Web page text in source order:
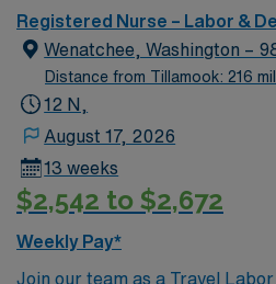
care.
Registered Nurse – Labor &
Wenatchee, Washington –
Distance from Tillamook: 216
12 N,
August 17, 2026
13 weeks
$2,542 to $2,672
Weekly Pay*
Join our team as a Travel